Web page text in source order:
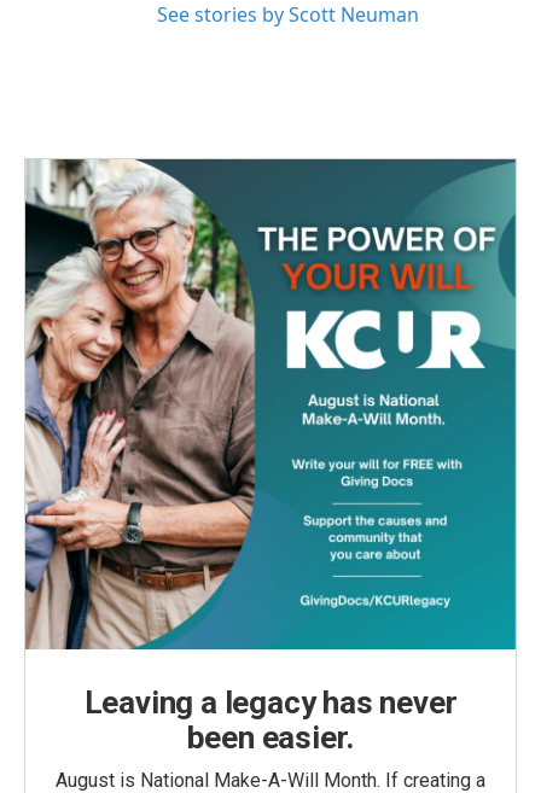
See stories by Scott Neuman
Leaving a legacy has never
been easier.
August is National Make-A-Will Month. If creating a